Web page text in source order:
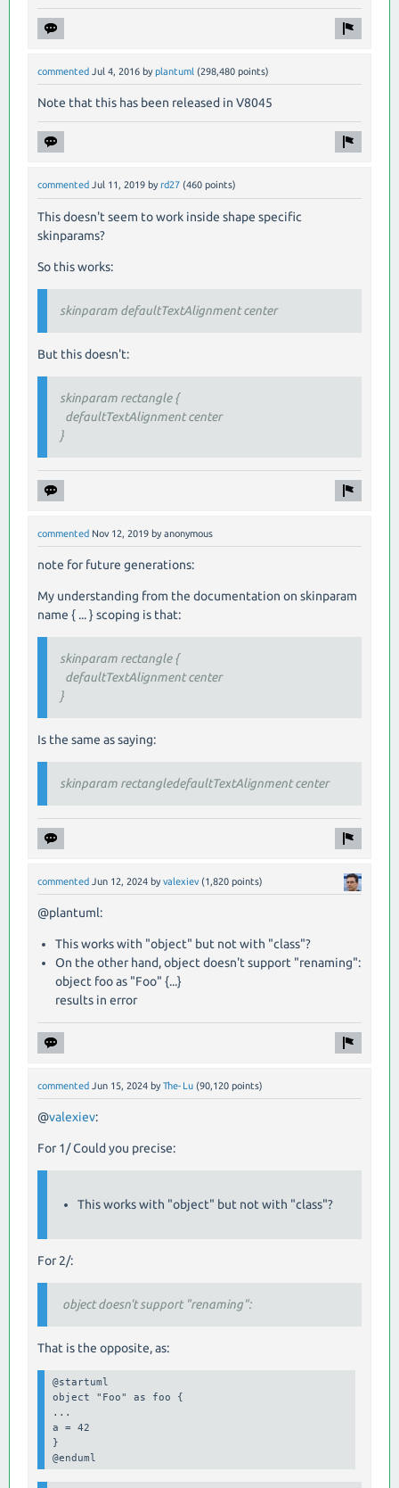
commented Jul 4, 2016 by plantuml (298,480 points)
Note that this has been released in V8045
commented Jul 11, 2019 by rd27 (460 points)
This doesn't seem to work inside shape specific
skinparams?
So this works:
skinparam defaultTextAlignment center
But this doesn't:
skinparam rectangle {
defaultTextAlignment center
}
commented Nov 12, 2019 by anonymous
note for future generations:
My understanding from the documentation on skinparam
name { ... } scoping is that:
skinparam rectangle {
defaultTextAlignment center
}
Is the same as saying:
skinparam rectangledefaultTextAlignment center
commented Jun 12, 2024 by valexiev (1,820 points)
@plantuml:
This works with "object" but not with "class"?
On the other hand, object doesn't support "renaming":
object foo as "Foo" {...}
results in error
commented Jun 15, 2024 by The-Lu (90,120 points)
@valexiev:
For 1/ Could you precise:
This works with "object" but not with "class"?
For 2/:
object doesn't support "renaming":
That is the opposite, as:
@startuml
object "Foo" as foo {
...
a = 42
}
@enduml